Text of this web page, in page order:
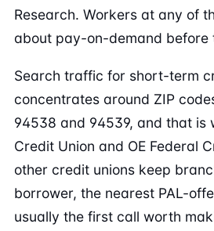
Research. Workers at any of
about pay-on-demand before
Search traffic for short-term
concentrates around ZIP
94538 and 94539, and that is
Credit Union and OE Federal
other credit unions keep
borrower, the nearest PAL-
usually the first call worth